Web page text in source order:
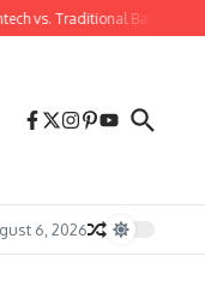
vs. Traditional Banking:
6, 2026